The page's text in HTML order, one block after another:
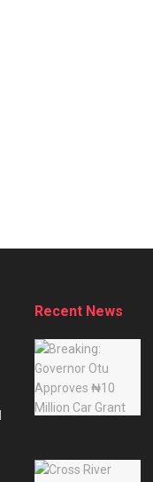
Recent News